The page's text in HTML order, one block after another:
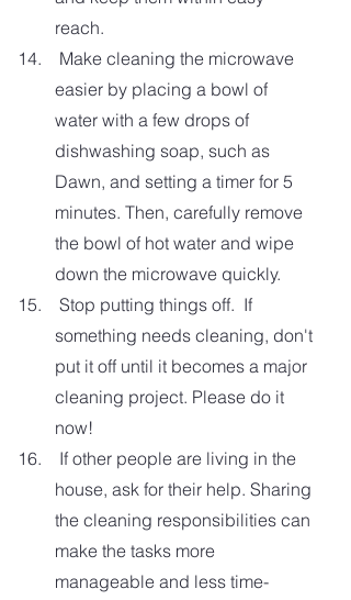
reach.
easier by placing a bowl of
water with a few drops of
dishwashing soap, such as
Dawn, and setting a timer for 5
minutes. Then, carefully remove
the bowl of hot water and wipe
down the microwave quickly.
something needs cleaning, don't
put it off until it becomes a major
cleaning project. Please do it
now!
house, ask for their help. Sharing
the cleaning responsibilities can
make the tasks more
manageable and less time-